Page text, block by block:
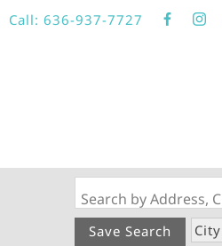
Call: 636-937-7727
Search by Address,
Save Search